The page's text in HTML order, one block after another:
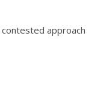
approach